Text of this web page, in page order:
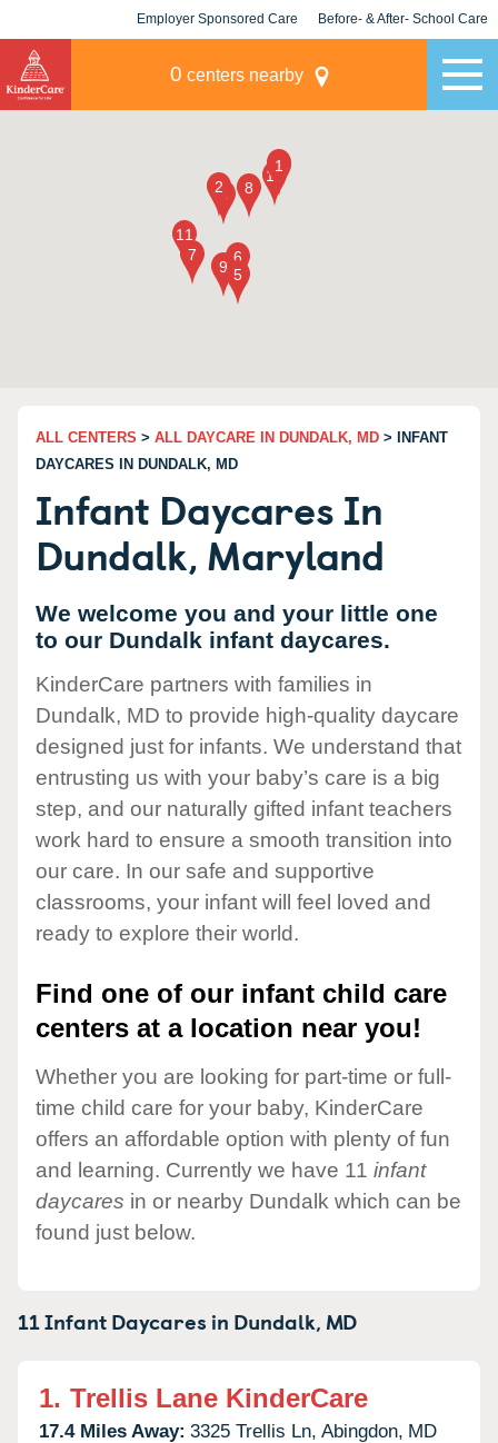
Employer Sponsored Care Before- & After- School Care
0 centers nearby
ALL CENTERS > ALL DAYCARE IN DUNDALK, MD > INFANT
DAYCARES IN DUNDALK, MD
Infant Daycares In
Dundalk, Maryland
We welcome you and your little one
to our Dundalk infant daycares.
KinderCare partners with families in
Dundalk, MD to provide high-quality daycare
designed just for infants. We understand that
entrusting us with your baby’s care is a big
step, and our naturally gifted infant teachers
work hard to ensure a smooth transition into
our care. In our safe and supportive
classrooms, your infant will feel loved and
ready to explore their world.
Find one of our infant child care
centers at a location near you!
Whether you are looking for part-time or full-
time child care for your baby, KinderCare
offers an affordable option with plenty of fun
and learning. Currently we have 11 infant
daycares in or nearby Dundalk which can be
found just below.
11 Infant Daycares in Dundalk, MD
1. Trellis Lane KinderCare
17.4 Miles Away: 3325 Trellis Ln, Abingdon, MD